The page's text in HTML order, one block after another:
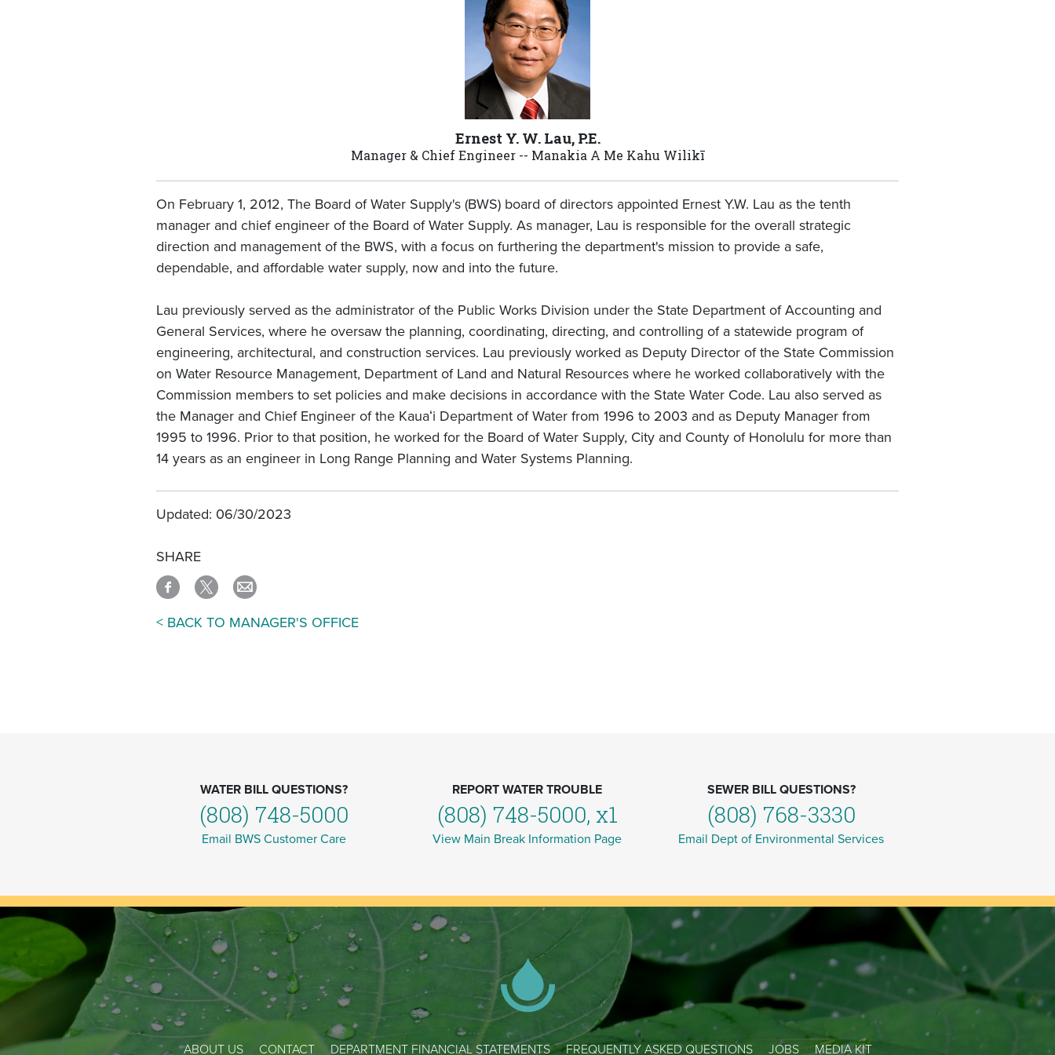
Ernest Y. W. Lau, P.E.
Manager & Chief Engineer -- Manakia A Me Kahu Wilikī
On February 1, 2012, The Board of Water Supply's (BWS) board of directors appointed Ernest Y.W. Lau as the tenth
manager and chief engineer of the Board of Water Supply. As manager, Lau is responsible for the overall strategic
direction and management of the BWS, with a focus on furthering the department's mission to provide a safe,
dependable, and affordable water supply, now and into the future.
Lau previously served as the administrator of the Public Works Division under the State Department of Accounting and
General Services, where he oversaw the planning, coordinating, directing, and controlling of a statewide program of
engineering, architectural, and construction services. Lau previously worked as Deputy Director of the State Commission
on Water Resource Management, Department of Land and Natural Resources where he worked collaboratively with the
Commission members to set policies and make decisions in accordance with the State Water Code. Lau also served as
the Manager and Chief Engineer of the Kauaʻi Department of Water from 1996 to 2003 and as Deputy Manager from
1995 to 1996. Prior to that position, he worked for the Board of Water Supply, City and County of Honolulu for more than
14 years as an engineer in Long Range Planning and Water Systems Planning.
Updated: 06/30/2023
SHARE
< BACK TO MANAGER'S OFFICE
WATER BILL QUESTIONS?
(808) 748-5000
Email BWS Customer Care
REPORT WATER TROUBLE
(808) 748-5000, x1
View Main Break Information Page
SEWER BILL QUESTIONS?
(808) 768-3330
Email Dept of Environmental Services
ABOUT US CONTACT DEPARTMENT FINANCIAL STATEMENTS FREQUENTLY ASKED QUESTIONS JOBS MEDIA KIT